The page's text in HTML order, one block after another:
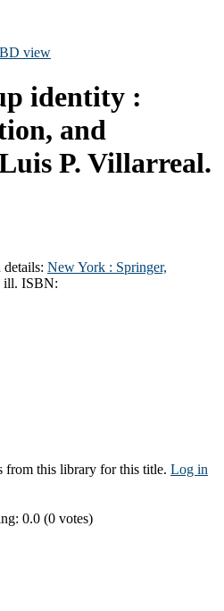
view
identity :
and
P. Villarreal.
New York : Springer,
ill. ISBN:
from this library for this title. Log in
0.0 (0 votes)